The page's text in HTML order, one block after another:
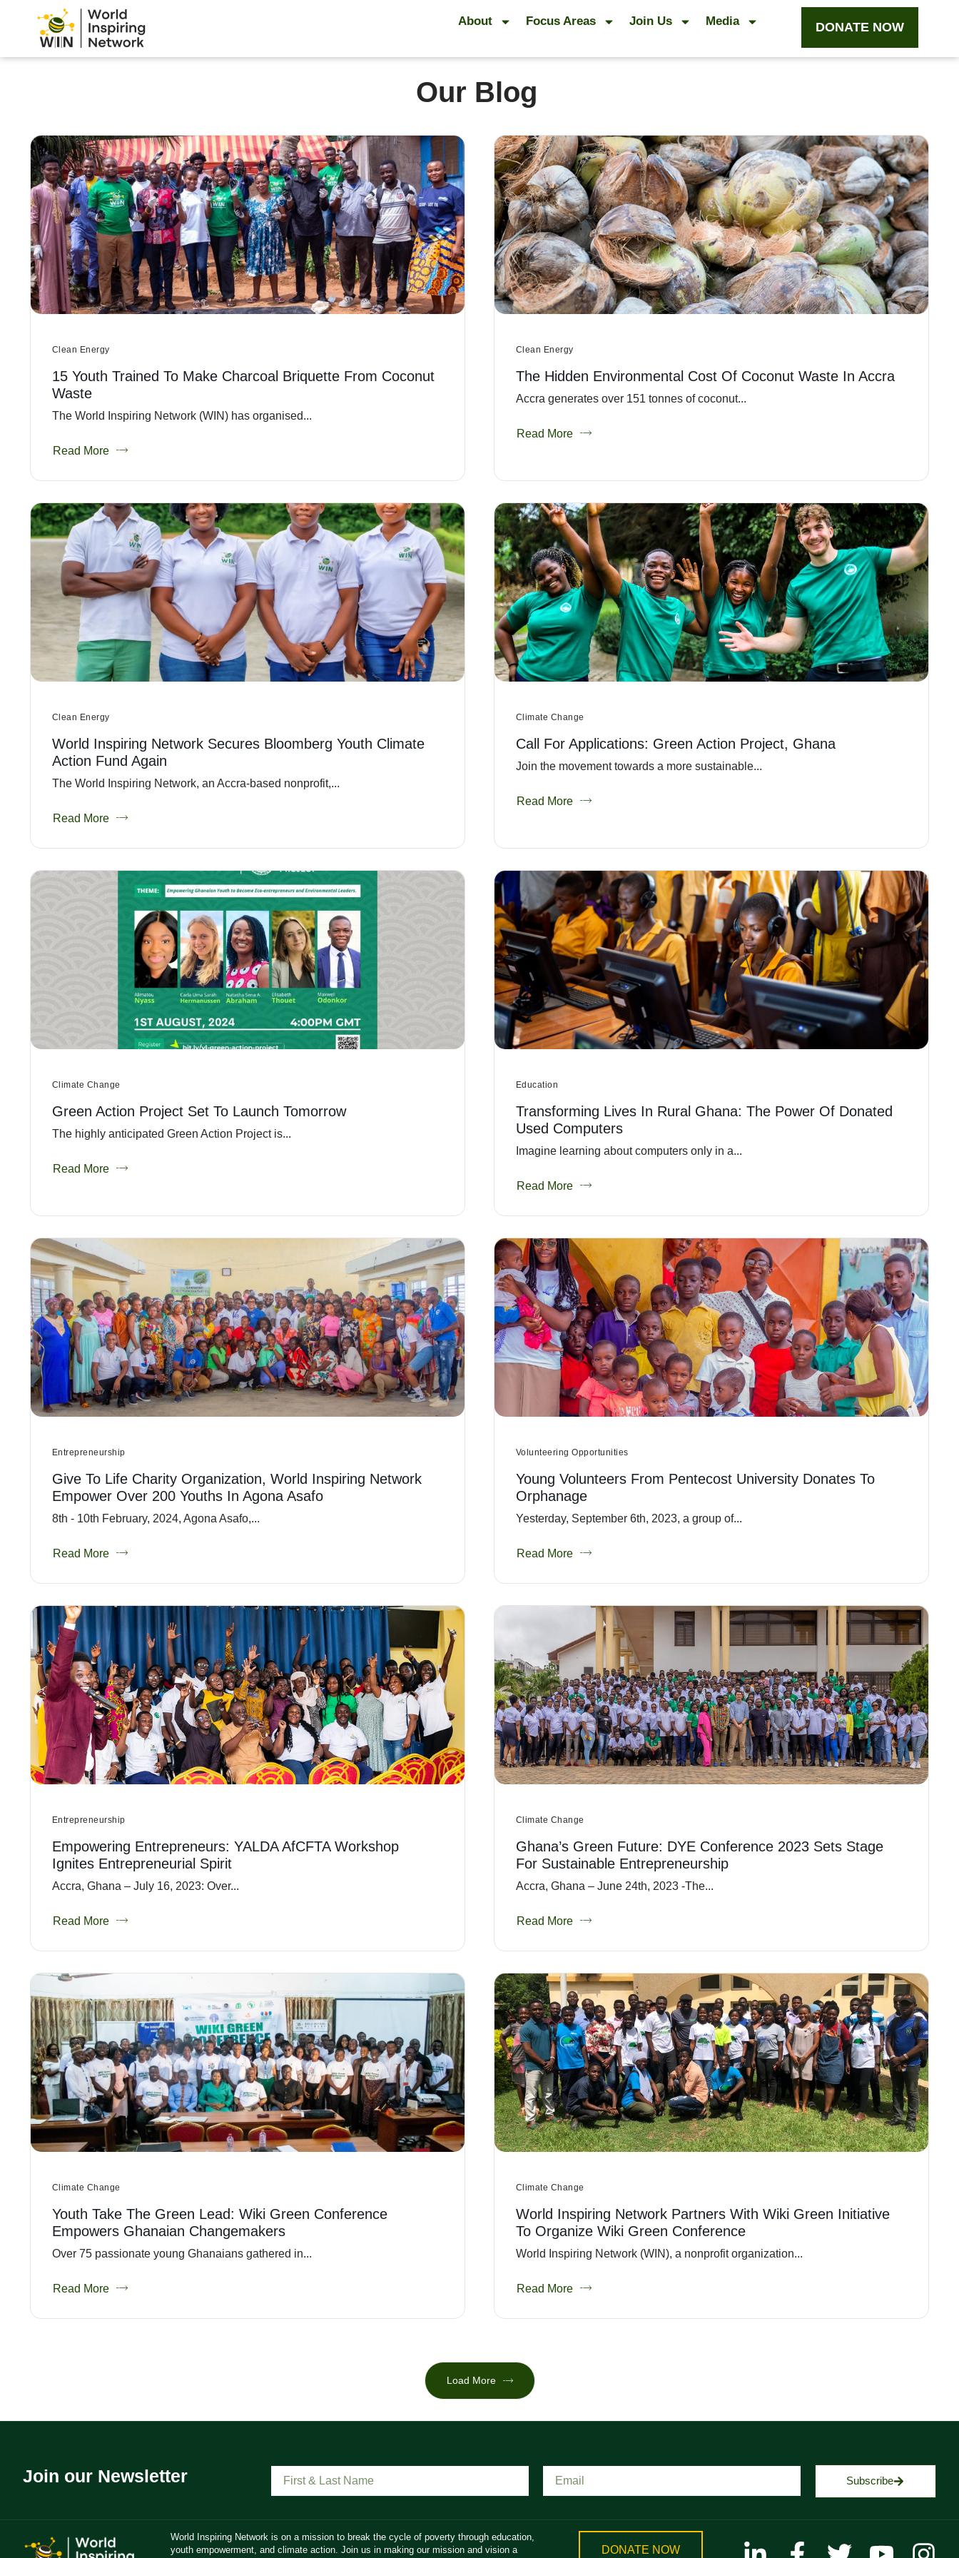
About Focus Areas Join Us Media DONATE NOW
Our Blog
Clean Energy
15 Youth Trained To Make Charcoal Briquette From Coconut
Waste
The World Inspiring Network (WIN) has organised...
Read More
Clean Energy
The Hidden Environmental Cost Of Coconut Waste In Accra
Accra generates over 151 tonnes of coconut...
Read More
Clean Energy
World Inspiring Network Secures Bloomberg Youth Climate
Action Fund Again
The World Inspiring Network, an Accra-based nonprofit,...
Read More
Climate Change
Call For Applications: Green Action Project, Ghana
Join the movement towards a more sustainable...
Read More
Climate Change
Green Action Project Set To Launch Tomorrow
The highly anticipated Green Action Project is...
Read More
Education
Transforming Lives In Rural Ghana: The Power Of Donated
Used Computers
Imagine learning about computers only in a...
Read More
Entrepreneurship
Give To Life Charity Organization, World Inspiring Network
Empower Over 200 Youths In Agona Asafo
8th - 10th February, 2024, Agona Asafo,...
Read More
Volunteering Opportunities
Young Volunteers From Pentecost University Donates To
Orphanage
Yesterday, September 6th, 2023, a group of...
Read More
Entrepreneurship
Empowering Entrepreneurs: YALDA AfCFTA Workshop
Ignites Entrepreneurial Spirit
Accra, Ghana – July 16, 2023: Over...
Read More
Climate Change
Ghana’s Green Future: DYE Conference 2023 Sets Stage
For Sustainable Entrepreneurship
Accra, Ghana – June 24th, 2023 -The...
Read More
Climate Change
Youth Take The Green Lead: Wiki Green Conference
Empowers Ghanaian Changemakers
Over 75 passionate young Ghanaians gathered in...
Read More
Climate Change
World Inspiring Network Partners With Wiki Green Initiative
To Organize Wiki Green Conference
World Inspiring Network (WIN), a nonprofit organization...
Read More
Load More
Join our Newsletter Subscribe
World Inspiring Network is on a mission to break the cycle of poverty through education,
youth empowerment, and climate action. Join us in making our mission and vision a
DONATE NOW